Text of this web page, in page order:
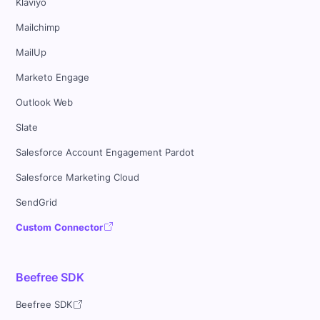
Klaviyo
Mailchimp
MailUp
Marketo Engage
Outlook Web
Slate
Salesforce Account Engagement Pardot
Salesforce Marketing Cloud
SendGrid
Custom Connector
Beefree SDK
Beefree SDK